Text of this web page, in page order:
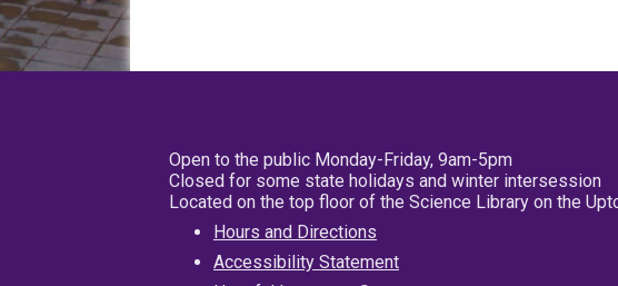
Open to the public Monday-Friday, 9am-5pm
Closed for some state holidays and winter intersession
Located on the top floor of the Science Library on the
Hours and Directions
Accessibility Statement